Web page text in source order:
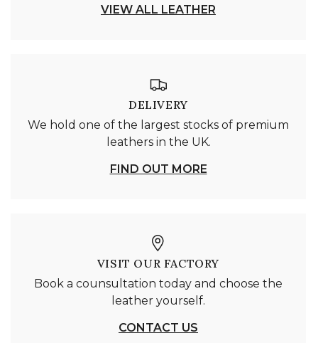
VIEW ALL LEATHER
DELIVERY
We hold one of the largest stocks of premium
leathers in the UK.
FIND OUT MORE
VISIT OUR FACTORY
Book a counsultation today and choose the
leather yourself.
CONTACT US